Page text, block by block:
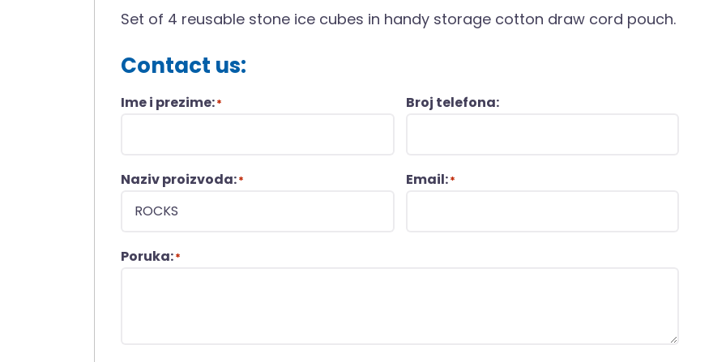
Set of 4 reusable stone ice cubes in handy storage cotton draw cord pouch.
Contact us:
Ime i prezime:* Broj telefona:
Naziv proizvoda:* Email:*
Poruka:*